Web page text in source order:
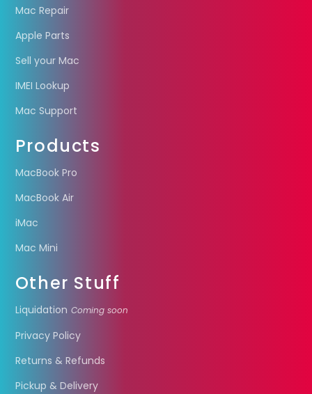
Mac Repair
Apple Parts
Sell your Mac
IMEI Lookup
Mac Support
Products
MacBook Pro
MacBook Air
iMac
Mac Mini
Other Stuff
Liquidation Coming soon
Privacy Policy
Returns & Refunds
Pickup & Delivery